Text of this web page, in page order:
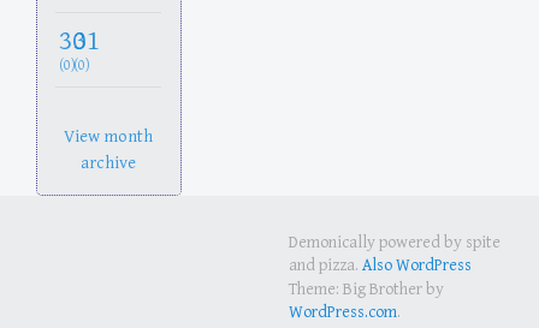
30
(0)
31
(0)
View month
archive
Demonically powered by spite
and pizza. Also WordPress
Theme: Big Brother by
WordPress.com.